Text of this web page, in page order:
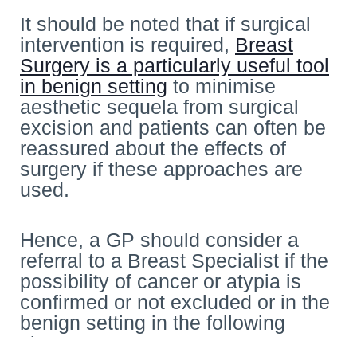
It should be noted that if surgical
intervention is required, Breast
Surgery is a particularly useful tool
in benign setting to minimise
aesthetic sequela from surgical
excision and patients can often be
reassured about the effects of
surgery if these approaches are
used.
Hence, a GP should consider a
referral to a Breast Specialist if the
possibility of cancer or atypia is
confirmed or not excluded or in the
benign setting in the following